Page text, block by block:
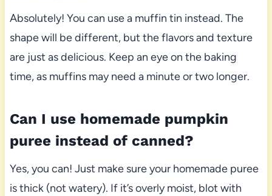
Absolutely! You can use a muffin tin instead. The
shape will be different, but the flavors and texture
are just as delicious. Keep an eye on the baking
time, as muffins may need a minute or two longer.
Can I use homemade pumpkin
puree instead of canned?
Yes, you can! Just make sure your homemade puree
is thick (not watery). If it’s overly moist, blot with